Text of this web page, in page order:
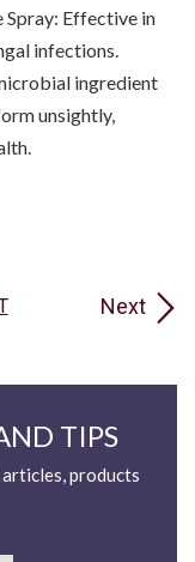
Effective in
infections.
ingredient
unsightly,
Next
TIPS
products